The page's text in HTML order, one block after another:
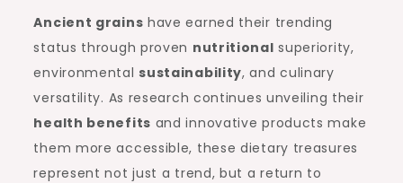
Ancient grains have earned their trending
status through proven nutritional superiority,
environmental sustainability, and culinary
versatility. As research continues unveiling their
health benefits and innovative products make
them more accessible, these dietary treasures
represent not just a trend, but a return to